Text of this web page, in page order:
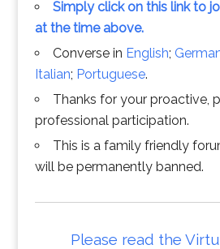
Simply click on this link to
at the time above.
Converse in English;
Italian; Portuguese.
Thanks for your proactive,
professional participation.
This is a family friendly
will be permanently banned.
Please read the